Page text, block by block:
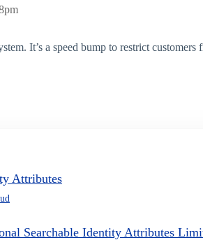
It’s a speed bump to restrict
Attributes
Searchable Identity Attributes